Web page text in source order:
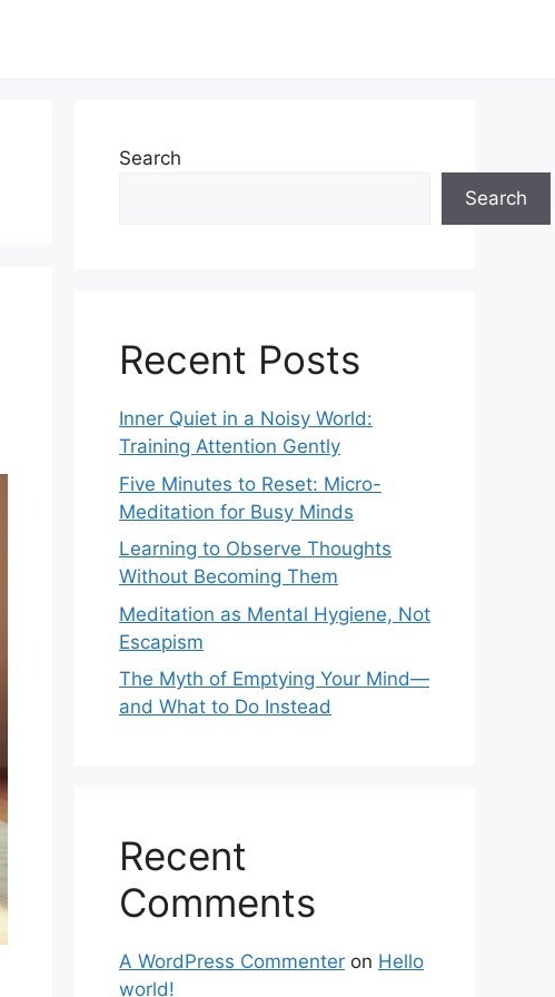
Search
Search
Recent Posts
Inner Quiet in a Noisy World:
Training Attention Gently
Five Minutes to Reset: Micro-
Meditation for Busy Minds
Learning to Observe Thoughts
Without Becoming Them
Meditation as Mental Hygiene, Not
Escapism
The Myth of Emptying Your Mind—
and What to Do Instead
Recent
Comments
A WordPress Commenter on Hello
world!